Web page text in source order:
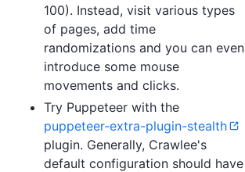
100). Instead, visit various types
of pages, add time
randomizations and you can even
introduce some mouse
movements and clicks.
Try Puppeteer with the
puppeteer-extra-plugin-stealth
plugin. Generally, Crawlee's
default configuration should have